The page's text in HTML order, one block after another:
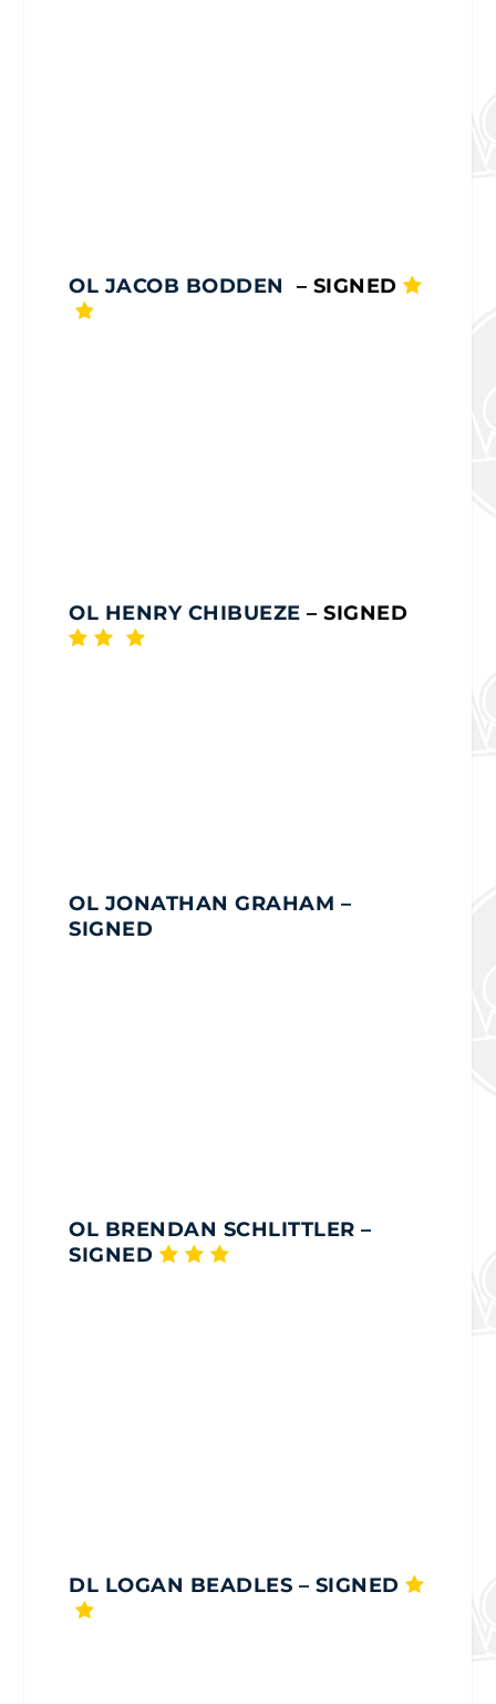
OL JACOB BODDEN – SIGNED
OL HENRY CHIBUEZE – SIGNED
OL JONATHAN GRAHAM –
SIGNED
OL BRENDAN SCHLITTLER –
SIGNED
DL LOGAN BEADLES – SIGNED